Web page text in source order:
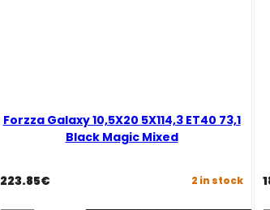
Forzza Galaxy 10,5X20 5X114,3 ET40 73,1
Black Magic Mixed
223.85€ 2 in stock